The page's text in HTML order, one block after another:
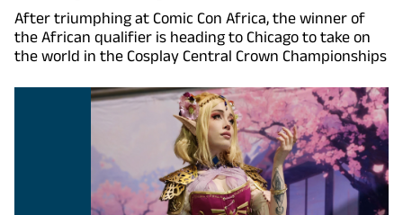
After triumphing at Comic Con Africa, the winner of
the African qualifier is heading to Chicago to take on
the world in the Cosplay Central Crown Championships